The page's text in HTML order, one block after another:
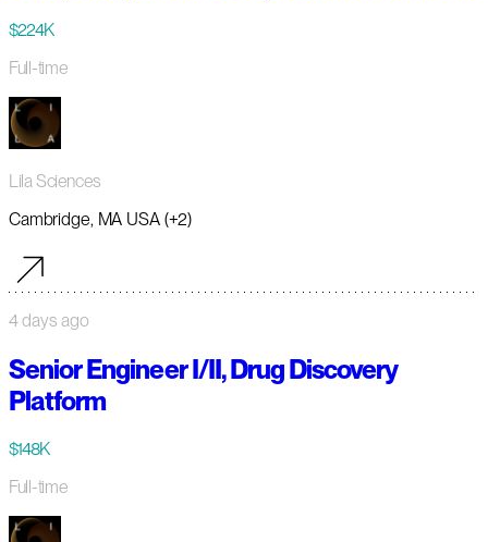
$224K
Full-time
Lila Sciences
Cambridge, MA USA (+2)
4 days ago
Senior Engineer I/II, Drug Discovery
Platform
$148K
Full-time